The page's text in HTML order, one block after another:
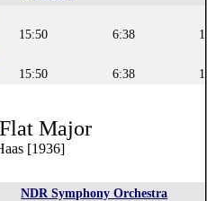
15:50 6:38
15:50 6:38
Major
[1936]
NDR Symphony Orchestra